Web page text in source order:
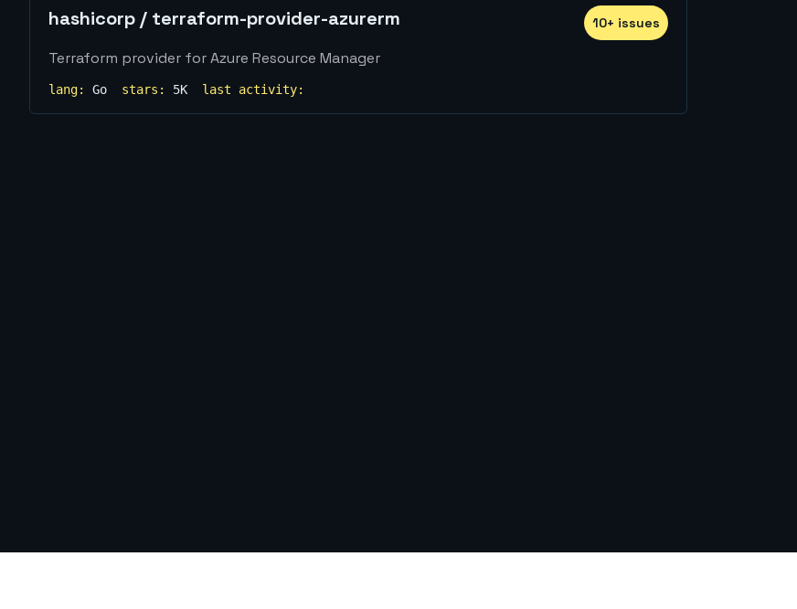
hashicorp / terraform-provider-azurerm 10+ issues
Terraform provider for Azure Resource Manager
lang: Go stars: 5K last activity: